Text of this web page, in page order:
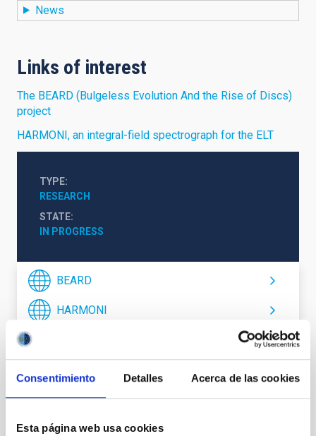
Consentimiento Detalles Acerca de las cookies
Esta página web usa cookies
News
Links of interest
The BEARD (Bulgeless Evolution And the Rise of Discs)
project
HARMONI, an integral-field spectrograph for the ELT
TYPE
RESEARCH
STATE
IN PROGRESS
BEARD
HARMONI
Formation & Evolution of Galaxies (FYEG)